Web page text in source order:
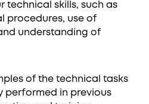
technical skills, such as
procedures, use of
understanding of
of the technical tasks
performed in previous